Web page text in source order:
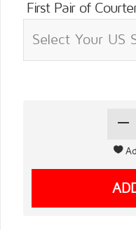
First Pair of